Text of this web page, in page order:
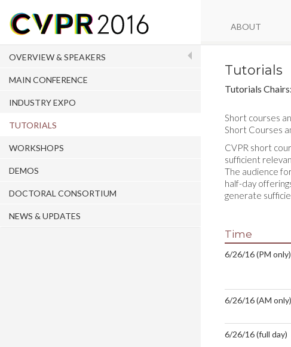
ABOUT
OVERVIEW & SPEAKERS
MAIN CONFERENCE
INDUSTRY EXPO
TUTORIALS
WORKSHOPS
DEMOS
DOCTORAL CONSORTIUM
NEWS & UPDATES
Tutorials
Tutorials Chairs:
Short courses
Short Courses
CVPR short
sufficient
The audience
half-day
generate
Time
6/26/16 (PM only)
6/26/16 (AM only)
6/26/16 (full day)